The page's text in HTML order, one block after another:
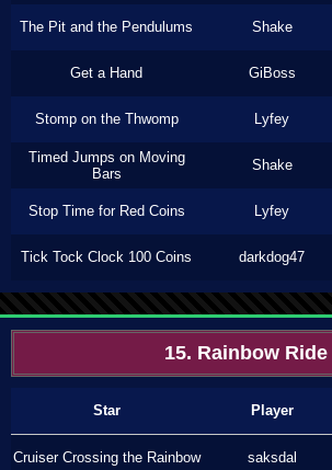
The Pit and the Pendulums Shake
Get a Hand GiBoss
Stomp on the Thwomp Lyfey
Timed Jumps on Moving
Bars
Shake
Stop Time for Red Coins Lyfey
Tick Tock Clock 100 Coins darkdog47
15. Rainbow Ride
Star Player
Cruiser Crossing the Rainbow saksdal